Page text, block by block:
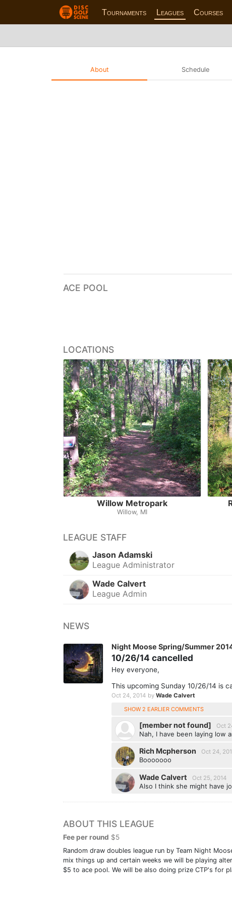
Tournaments Leagues Courses
About Schedule
ACE POOL
LOCATIONS
Willow Metropark
Willow, MI
LEAGUE STAFF
Jason Adamski
League Administrator
Wade Calvert
League Admin
NEWS
Night Moose Spring/Summer
10/26/14 cancelled
Hey everyone,
This upcoming Sunday 10/26/14 is
Oct 24, 2014 by Wade Calvert
SHOW 2 EARLIER COMMENTS
[member not found] Oct
Nah, I have been laying low
Rich Mcpherson Oct 24,
Booooooo
Wade Calvert Oct 25, 2014
Also I think she might have
ABOUT THIS LEAGUE
Fee per round $5
Random draw doubles league run by Team Night
mix things up and certain weeks we will be playing
$5 to ace pool. We will be also doing prize CTP's for